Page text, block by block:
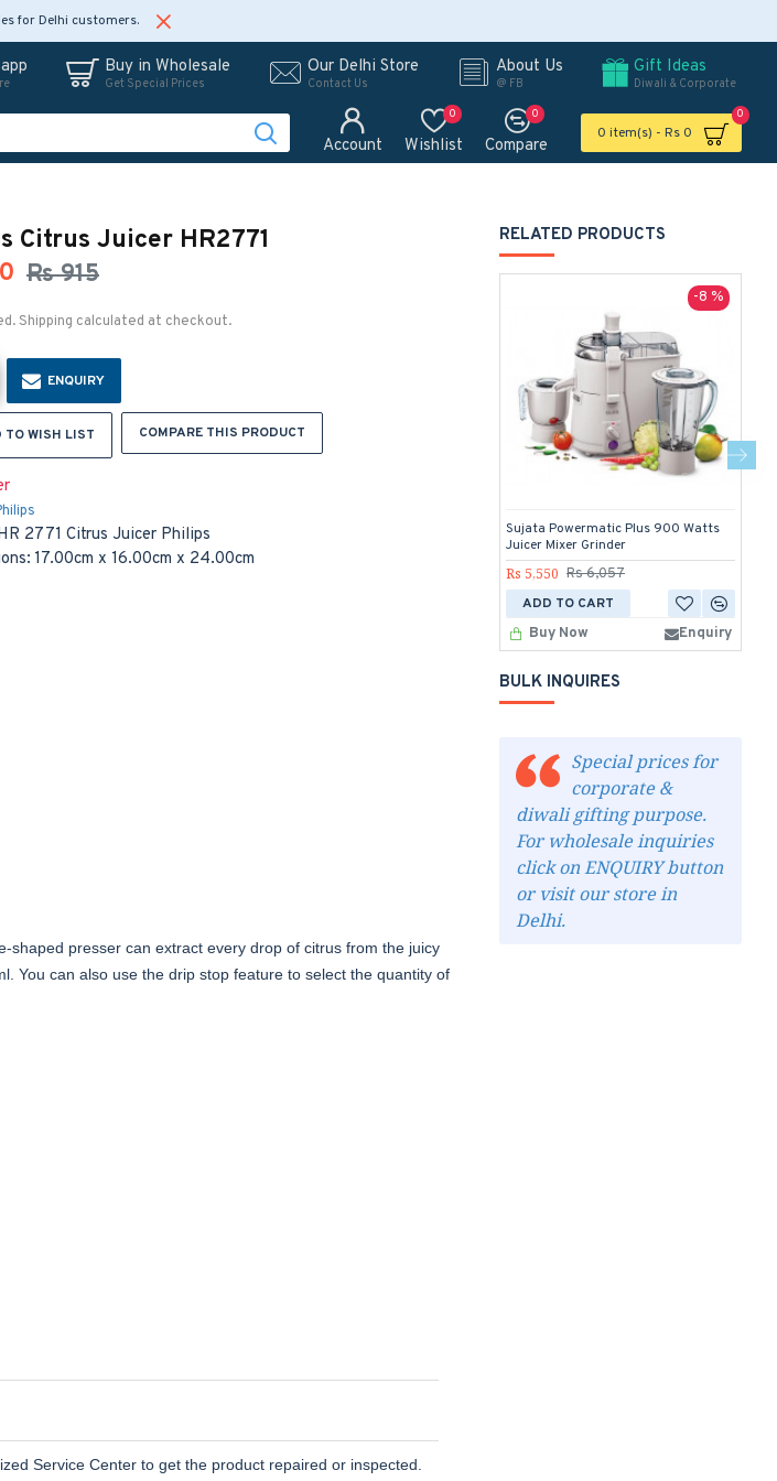
for Delhi customers.
Buy in Wholesale
Get Special Prices
Our Delhi Store
Contact Us
About Us
@ FB
Gift Ideas
Diwali & Corporate
Account Wishlist
0
Compare
0
0 item(s) - Rs 0
0
Citrus Juicer HR2771
2771 Citrus Juicer Philips
17.00cm x 16.00cm x 24.00cm
Rs 915
ENQUIRY
TO WISH LIST COMPARE THIS PRODUCT
Shipping calculated at checkout.
shaped presser can extract every drop of citrus from the juicy
You can also use the drip stop feature to select the quantity of
Service Center to get the product repaired or inspected.
RELATED PRODUCTS
-8 %
Sujata Powermatic Plus 900 Watts
Juicer Mixer Grinder
Rs 5,550 Rs 6,057
ADD TO CART
Buy Now
Enquiry
BULK INQUIRES
Special prices for
corporate &
diwali gifting purpose.
For wholesale inquiries
click on ENQUIRY button
or visit our store in
Delhi.